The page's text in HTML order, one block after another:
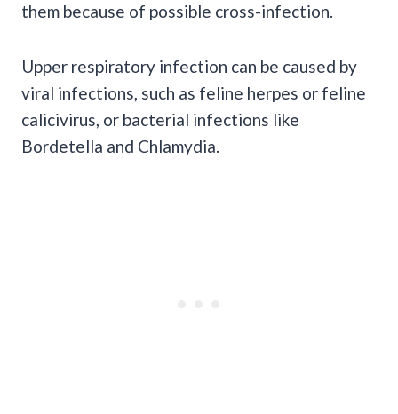
them because of possible cross-infection.
Upper respiratory infection can be caused by
viral infections, such as feline herpes or feline
calicivirus, or bacterial infections like
Bordetella and Chlamydia.